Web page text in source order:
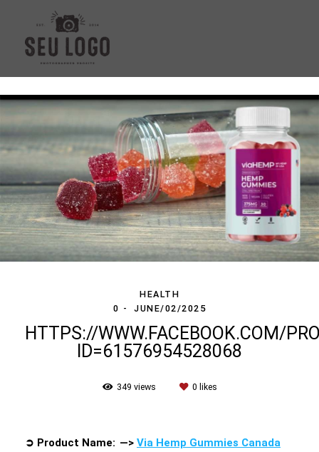
HEALTH
0
JUNE/02/2025
HTTPS://WWW.FACEBOOK.COM/
ID=61576954528068
349 views 0 likes
➲ Product Name: —> Via Hemp Gummies Canada